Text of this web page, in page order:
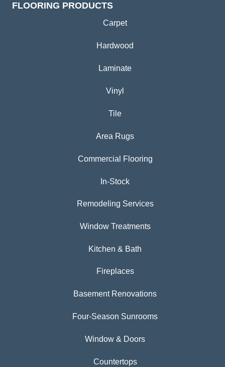
FLOORING PRODUCTS
Carpet
Hardwood
Laminate
Vinyl
Tile
Area Rugs
Commercial Flooring
In-Stock
Remodeling Services
Window Treatments
Kitchen & Bath
Fireplaces
Basement Renovations
Four-Season Sunrooms
Window & Doors
Countertops